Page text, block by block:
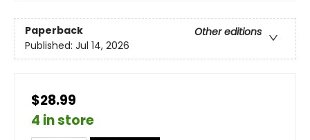
Paperback
Other editions
Published: Jul 14, 2026
$28.99
4 in store